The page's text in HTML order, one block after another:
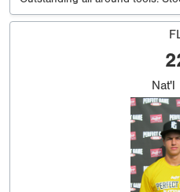
Nat'l